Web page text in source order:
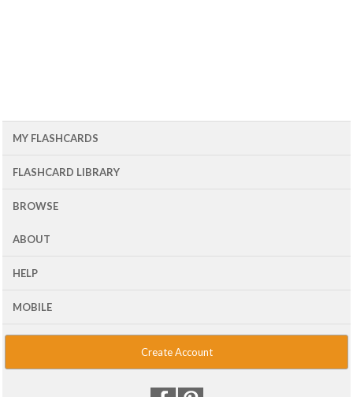
MY FLASHCARDS
FLASHCARD LIBRARY
BROWSE
ABOUT
HELP
MOBILE
Create Account